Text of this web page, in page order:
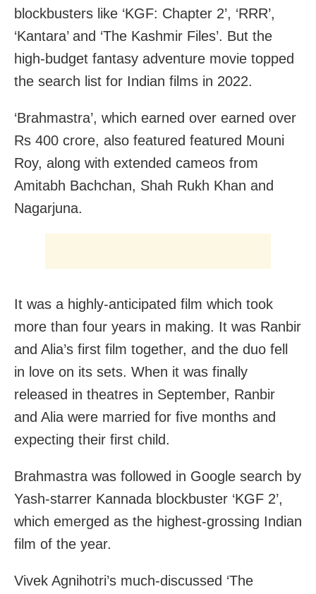
blockbusters like ‘KGF: Chapter 2’, ‘RRR’,
‘Kantara’ and ‘The Kashmir Files’. But the
high-budget fantasy adventure movie topped
the search list for Indian films in 2022.
‘Brahmastra’, which earned over earned over
Rs 400 crore, also featured featured Mouni
Roy, along with extended cameos from
Amitabh Bachchan, Shah Rukh Khan and
Nagarjuna.
It was a highly-anticipated film which took
more than four years in making. It was Ranbir
and Alia’s first film together, and the duo fell
in love on its sets. When it was finally
released in theatres in September, Ranbir
and Alia were married for five months and
expecting their first child.
Brahmastra was followed in Google search by
Yash-starrer Kannada blockbuster ‘KGF 2’,
which emerged as the highest-grossing Indian
film of the year.
Vivek Agnihotri’s much-discussed ‘The